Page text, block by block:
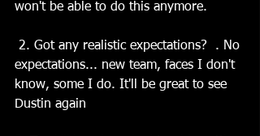
won't be able to do this anymore.
expectations... new team, faces I don't
know, some I do. It'll be great to see
Dustin again